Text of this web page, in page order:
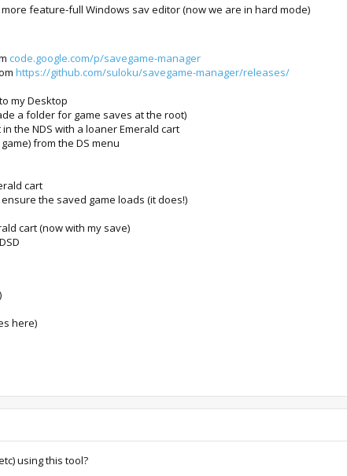
feature-full Windows sav editor (now we are in hard mode)
code.google.com/p/savegame-manager
https://github.com/suloku/savegame-manager/releases/
my Desktop
a folder for game saves at the root)
the NDS with a loaner Emerald cart
from the DS menu
cart
the saved game loads (it does!)
cart (now with my save)
here)
using this tool?